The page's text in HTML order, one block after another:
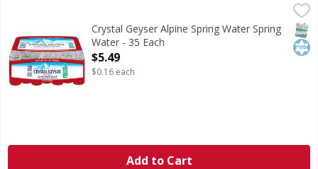
Crystal Geyser Alpine Spring Water Spring Water - 35 Each
Indulge in the pure refreshment of Crystal Geyser
Crystal Geyser Alpine Spring Water Spring
Water - 35 Each
Open Product Description
$5.49
$0.16 each
Add to Cart